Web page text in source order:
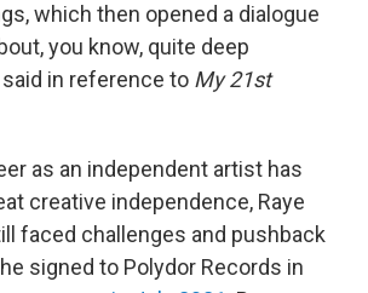
which then opened a dialogue
you know, quite deep
in reference to My 21st
as an independent artist has
creative independence, Raye
faced challenges and pushback
signed to Polydor Records in